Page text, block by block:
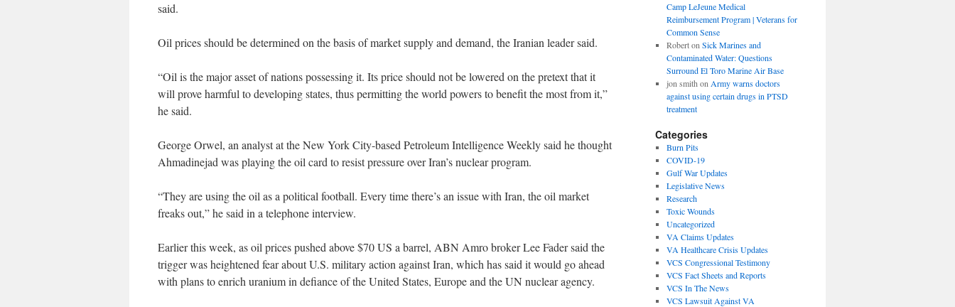
said.
Oil prices should be determined on the basis of market supply and demand, the Iranian leader said.
“Oil is the major asset of nations possessing it. Its price should not be lowered on the pretext that it
will prove harmful to developing states, thus permitting the world powers to benefit the most from it,”
he said.
George Orwel, an analyst at the New York City-based Petroleum Intelligence Weekly said he thought
Ahmadinejad was playing the oil card to resist pressure over Iran’s nuclear program.
“They are using the oil as a political football. Every time there’s an issue with Iran, the oil market
freaks out,” he said in a telephone interview.
Earlier this week, as oil prices pushed above $70 US a barrel, ABN Amro broker Lee Fader said the
trigger was heightened fear about U.S. military action against Iran, which has said it would go ahead
with plans to enrich uranium in defiance of the United States, Europe and the UN nuclear agency.
Camp LeJeune Medical
Reimbursement Program | Veterans for
Common Sense
Roberton Sick Marines and
Contaminated Water: Questions
Surround El Toro Marine Air Base
jon smith on Army warns doctors
against using certain drugs in PTSD
treatment
Categories
Burn Pits
COVID-19
Gulf War Updates
Legislative News
Research
Toxic Wounds
Uncategorized
VA Claims Updates
VA Healthcare Crisis Updates
VCS Congressional Testimony
VCS Fact Sheets and Reports
VCS In The News
VCS Lawsuit Against VA